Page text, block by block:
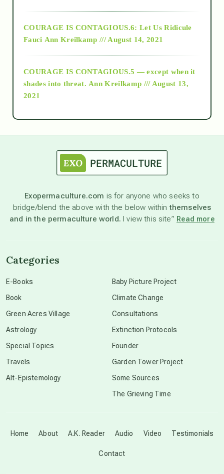
Alt-Epistemology
as above so below
astronomy
beyond permaculture
Disclosure
COURAGE IS CONTAGIOUS.6: Let Us Ridicule
Fauci Ann Kreilkamp /// August 14, 2021
COURAGE IS CONTAGIOUS.5 — except when it
shades into threat. Ann Kreilkamp /// August 13,
2021
Exopermaculture.com is for anyone who seeks to
bridge/blend the above with the below withinthemselves
and in the permaculture world. I view this site” Read more
Home About A.K. Reader Audio Video Testimonials
Contact
Categories
E-Books
Book
Green Acres Village
Astrology
Special Topics
Travels
Alt-Epistemology
Baby Picture Project
Climate Change
Consultations
Extinction Protocols
Founder
Garden Tower Project
Some Sources
The Grieving Time